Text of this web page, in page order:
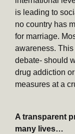
is leading to
no country has
for marriage.
awareness.
debate- should
drug addiction
measures at a
A transparent
many lives…